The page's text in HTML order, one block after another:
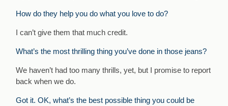
How do they help you do what you love to do?
I can’t give them that much credit.
What’s the most thrilling thing you’ve done in those jeans?
We haven’t had too many thrills, yet, but I promise to report
back when we do.
Got it. OK, what’s the best possible thing you could be